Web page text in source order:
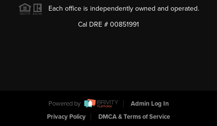
Each office is independently owned and operated.
Cal DRE # 00851991
Powered by
Admin Log In
Privacy Policy
DMCA & Terms of Service